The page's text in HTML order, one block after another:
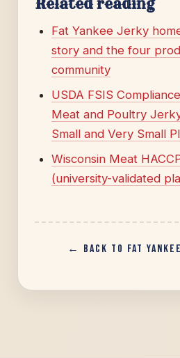
Related reading
Fat Yankee Jerky
story and the four
community
USDA FSIS
Meat and Poultry
Small and Very Small
Wisconsin Meat
(university-validated
← Back to Fat